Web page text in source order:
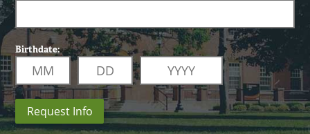
Birthdate:
Request Info